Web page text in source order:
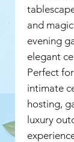
and
evening
elegant
Perfect
intimate
hosting,
luxury